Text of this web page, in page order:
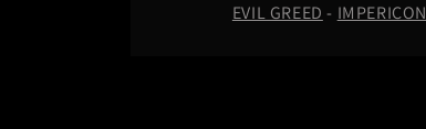
EVIL GREED - IMPERICON